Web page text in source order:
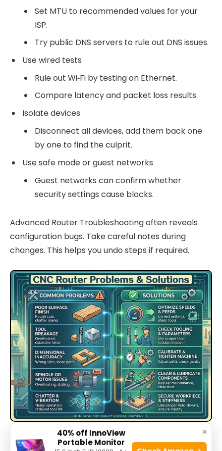
Set MTU to recommended values for your
ISP.
Try public DNS servers to rule out DNS issues.
Use wired tests
Rule out Wi‑Fi by testing on Ethernet.
Compare latency and packet loss results.
Isolate devices
Disconnect all devices, add them back one
by one to find the culprit.
Use safe mode or guest networks
Guest networks can confirm whether
security settings cause blocks.
Advanced Router Troubleshooting often reveals
configuration bugs. Take careful notes during
changes. This helps you undo steps if required.
Source: stylecnc.com ×
40% off InnoView
Portable Monitor